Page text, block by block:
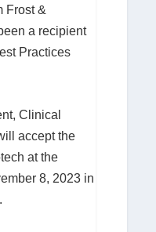
Frost &
a recipient
Practices
Clinical
accept the
at the
8, 2023 in